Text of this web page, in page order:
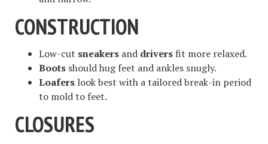
CONSTRUCTION
Low-cut sneakers and driversfit more relaxed.
Boots should hug feet and ankles snugly.
Loafers look best with a tailored break-in period
to mold to feet.
CLOSURES